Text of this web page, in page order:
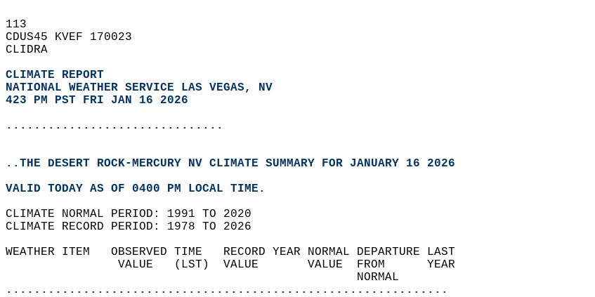
113
CDUS45 KVEF 170023
CLIDRA
CLIMATE REPORT
NATIONAL WEATHER SERVICE LAS VEGAS, NV
423 PM PST FRI JAN 16 2026
...............................
..THE DESERT ROCK-MERCURY NV CLIMATE SUMMARY FOR JANUARY 16 2026
VALID TODAY AS OF 0400 PM LOCAL TIME.
CLIMATE NORMAL PERIOD: 1991 TO 2020
CLIMATE RECORD PERIOD: 1978 TO 2026
WEATHER ITEM   OBSERVED TIME   RECORD YEAR NORMAL DEPARTURE LAST
                VALUE   (LST)  VALUE       VALUE  FROM      YEAR
                                                  NORMAL
...............................................................